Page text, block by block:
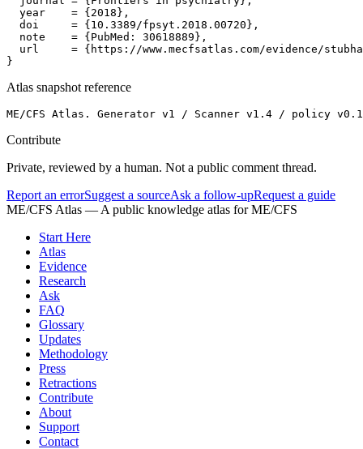
  year    = {2018},
  doi     = {10.3389/fpsyt.2018.00720},
  note    = {PubMed: 30618889},
url     = {https://www.mecfsatlas.com/evidence/
}
Atlas snapshot reference
ME/CFS Atlas. Generator v1 / Scanner v1.4 / policy
Contribute
Private, reviewed by a human. Not a public comment thread.
Report an errorSuggest a sourceAsk a follow-upRequest a guide
ME/CFS Atlas — A public knowledge atlas for ME/CFS
Start Here
Atlas
Evidence
Research
Ask
FAQ
Glossary
Updates
Methodology
Press
Retractions
Contribute
About
Support
Contact